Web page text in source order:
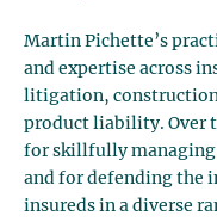
Martin Pichette’s
and expertise across
litigation,
product liability. Over
for skillfully
and for defending the
insureds in a diverse